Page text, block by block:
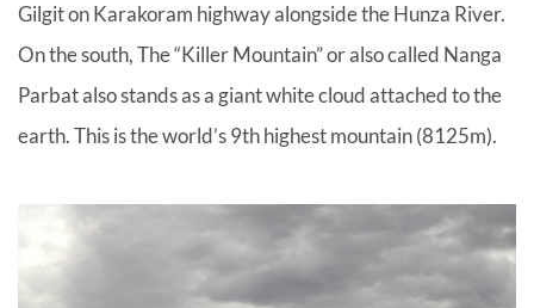
Gilgit on Karakoram highway alongside the Hunza River.
On the south, The “Killer Mountain” or also called Nanga
Parbat also stands as a giant white cloud attached to the
earth. This is the world’s 9th highest mountain (8125m).